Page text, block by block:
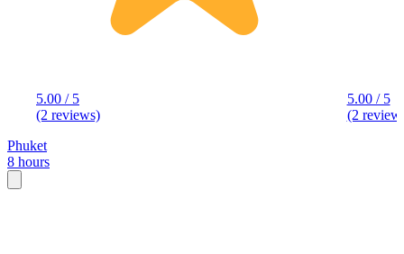
5.00 / 5
(2 reviews)
5.00 / 5
(2
Phuket
8 hours